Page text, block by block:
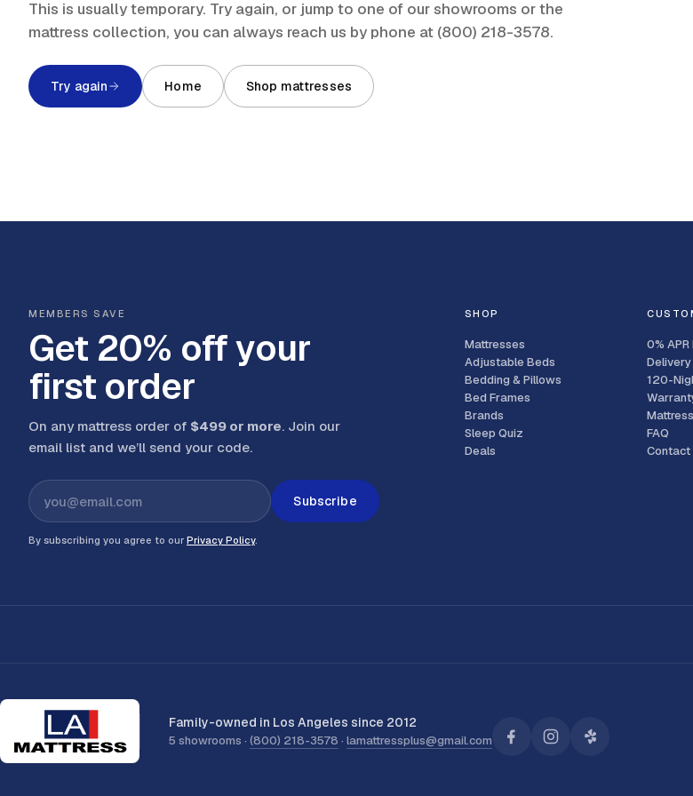
This is usually temporary. Try again, or jump to one of our showrooms or the
mattress collection, you can always reach us by phone at (800) 218-3578.
Try again Home Shop mattresses
MEMBERS SAVE
Get 20% off your
first order
On any mattress order of $499 or more. Join our
email list and we’ll send your code.
Subscribe
By subscribing you agree to our Privacy Policy.
SHOP
Mattresses
Adjustable Beds
Bedding & Pillows
Bed Frames
Brands
Sleep Quiz
Deals
0% APR
120-
FAQ
Contact
Family-owned in Los Angeles since 2012
5 showrooms · (800) 218-3578 · lamattressplus@gmail.com